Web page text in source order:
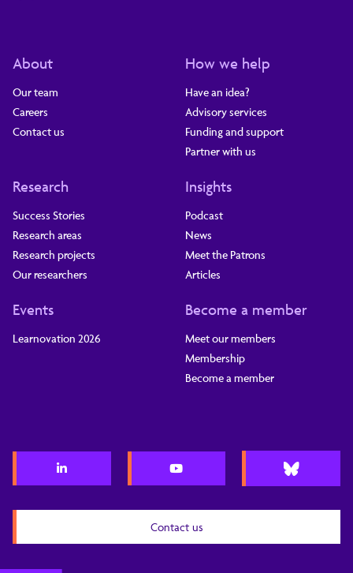
About
Our team
Careers
Contact us
How we help
Have an idea?
Advisory services
Funding and support
Partner with us
Research
Success Stories
Research areas
Research projects
Our researchers
Insights
Podcast
News
Meet the Patrons
Articles
Events
Learnovation 2026
Become a member
Meet our members
Membership
Become a member
Contact us